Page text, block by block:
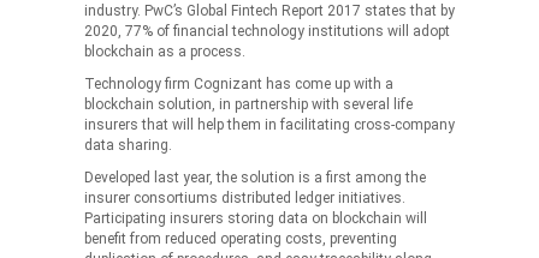
industry. PwC’s Global Fintech Report 2017 states that by
2020, 77% of financial technology institutions will adopt
blockchain as a process.
Technology firm Cognizant has come up with a
blockchain solution, in partnership with several life
insurers that will help them in facilitating cross-company
data sharing.
Developed last year, the solution is a first among the
insurer consortiums distributed ledger initiatives.
Participating insurers storing data on blockchain will
benefit from reduced operating costs, preventing